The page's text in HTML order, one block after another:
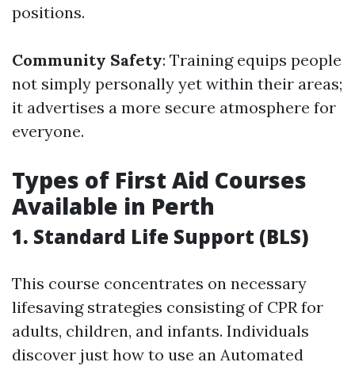
positions.
Community Safety: Training equips people
not simply personally yet within their areas;
it advertises a more secure atmosphere for
everyone.
Types of First Aid Courses
Available in Perth
1. Standard Life Support (BLS)
This course concentrates on necessary
lifesaving strategies consisting of CPR for
adults, children, and infants. Individuals
discover just how to use an Automated